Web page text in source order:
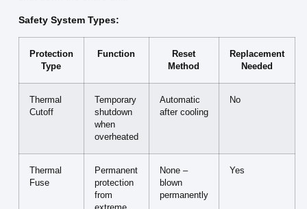
Safety System Types:
Protection
Type
Function
Reset
Method
Replacement
Needed
Thermal
Cutoff
Temporary
shutdown
when
overheated
Automatic
after cooling
No
Thermal
Fuse
Permanent
protection
from
None –
blown
permanently
Yes